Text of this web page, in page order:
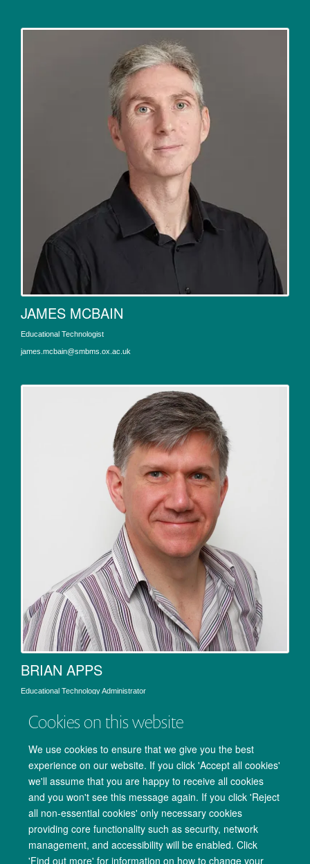
Cookies on this website
We use cookies to ensure that we give you the best
experience on our website. If you click 'Accept all cookies'
we'll assume that you are happy to receive all cookies
and you won't see this message again. If you click 'Reject
all non-essential cookies' only necessary cookies
providing core functionality such as security, network
management, and accessibility will be enabled. Click
'Find out more' for information on how to change your
JAMES MCBAIN
Educational Technologist
james.mcbain@smbms.ox.ac.uk
BRIAN APPS
Educational Technology Administrator
Copyright Statement Data Privacy Notice Freedom of Information